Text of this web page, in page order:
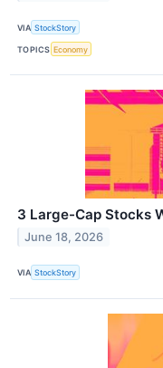
VIA StockStory
TOPICS Economy
3 Large-Cap Stocks
June 18, 2026
VIA StockStory